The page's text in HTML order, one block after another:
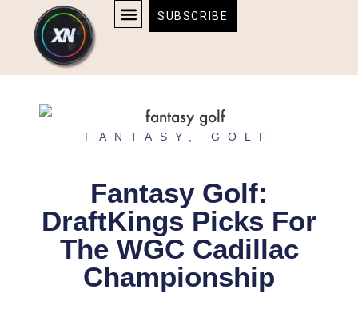
content
content
SUBSCRIBE
FANTASY GOLF
Fantasy Golf:
DraftKings Picks For
The WGC Cadillac
Championship